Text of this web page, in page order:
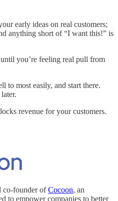
early ideas on real customers;
anything short of “I want this!” is
you’re feeling real pull from
to most easily, and start there.
revenue for your customers.
co-founder ofCocoon, an
to empower companies to better